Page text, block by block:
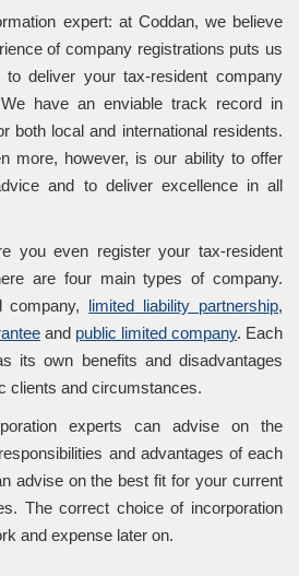
expert: at Coddan, we believe
of company registrations puts us
deliver your tax-resident company
have an enviable track record in
both local and international residents.
more, however, is our ability to offer
and to deliver excellence in all
you even register your tax-resident
are four main types of company.
company, limited liability partnership,
and public limited company. Each
its own benefits and disadvantages
clients and circumstances.
experts can advise on the
and advantages of each
advise on the best fit for your current
The correct choice of incorporation
and expense later on.